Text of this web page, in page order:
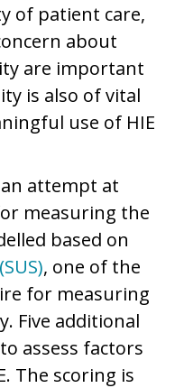
of patient care,
about
are important
is also of vital
use of HIE
attempt at
measuring the
based on
, one of the
for measuring
Five additional
assess factors
The scoring is